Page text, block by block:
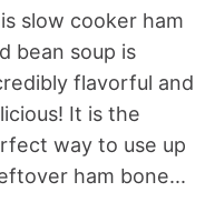
slow cooker ham
bean soup is
flavorful and
It is the
way to use up
ham bone...